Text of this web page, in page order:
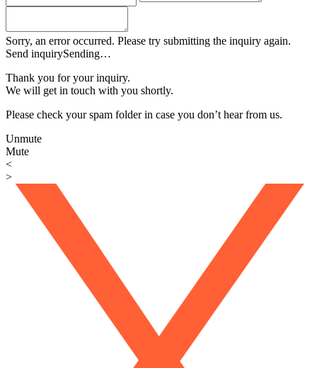
Sorry, an error occurred. Please try submitting the inquiry again.
Send inquirySending…
Thank you for your inquiry.
We will get in touch with you shortly.
Please check your spam folder in case you don’t hear from us.
Unmute
Mute
<
>